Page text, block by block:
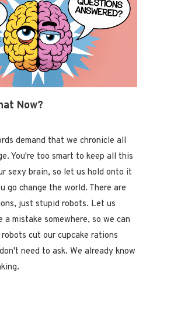
Now?
demand that we chronicle all
You're too smart to keep all this
sexy brain, so let us hold onto it
go change the world. There are
just stupid robots. Let us
a mistake somewhere, so we can
cut our cupcake rations
need to ask. We already know